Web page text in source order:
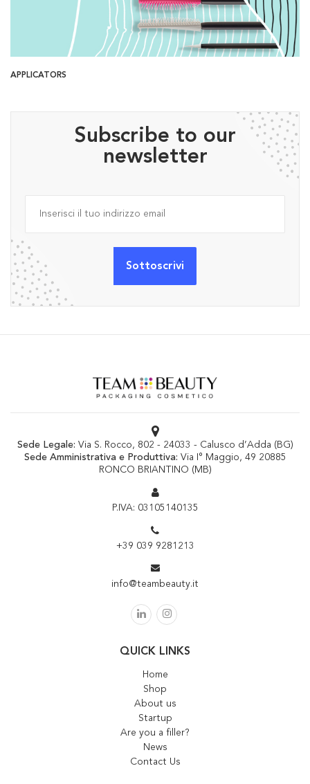
APPLICATORS
Subscribe to our
newsletter
Sede Legale: Via S. Rocco, 802 - 24033 - Calusco d’Adda (BG)
Sede Amministrativa e Produttiva: Via I° Maggio, 49 20885
RONCO BRIANTINO (MB)
P.IVA: 03105140135
+39 039 9281213
info@teambeauty.it
QUICK LINKS
Home
Shop
About us
Startup
Are you a filler?
News
Contact Us